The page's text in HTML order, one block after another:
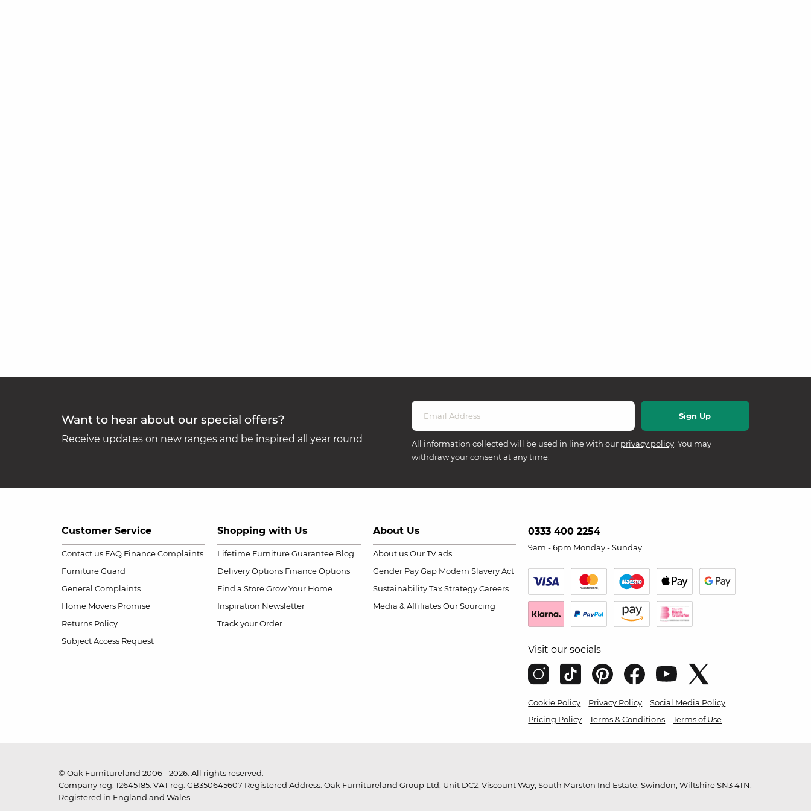
Want to hear about our special offers?
Receive updates on new ranges and be inspired all year round All information collected will be used in line with our privacy policy. You may
withdraw your consent at any time.
Customer Service
Contact us FAQ Finance Complaints
Furniture Guard
General Complaints
Home Movers Promise
Returns Policy
Subject Access Request
Shopping with Us
Lifetime Furniture Guarantee Blog
Delivery Options Finance Options
Find a Store Grow Your Home
Inspiration Newsletter
Track your Order
About Us
About us Our TV ads
Gender Pay Gap Modern Slavery Act
Sustainability Tax Strategy Careers
Media & Affiliates Our Sourcing
0333 400 2254
9am - 6pm Monday - Sunday
Visit our socials
Cookie Policy Privacy Policy
Social Media Policy
Pricing Policy
Terms & Conditions Terms of Use
© Oak Furnitureland 2006 - 2026. All rights reserved.
Company reg. 12645185. VAT reg. GB350645607 Registered Address: Oak Furnitureland Group Ltd, Unit DC2, Viscount Way, South Marston Ind Estate, Swindon, Wiltshire SN3 4TN.
Registered in England and Wales.